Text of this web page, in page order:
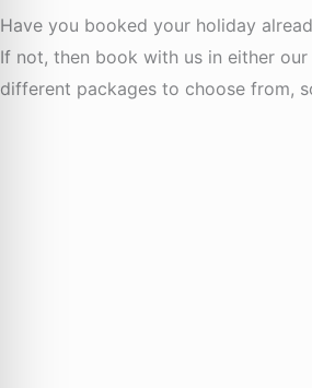
Have you booked your holiday
If not, then book with us in either
different packages to choose from,